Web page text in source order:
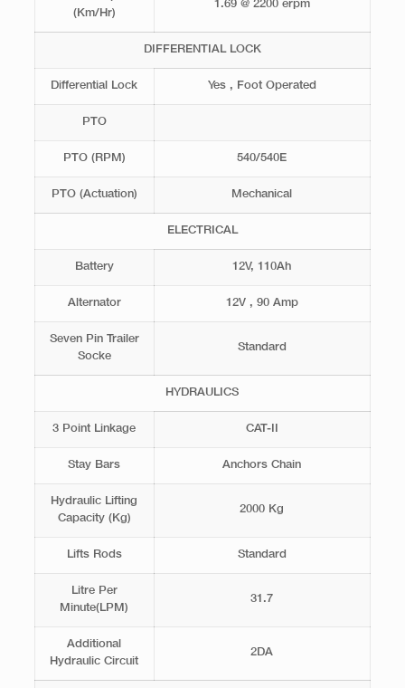
(Km/Hr)
1.69 @ 2200 erpm
DIFFERENTIAL LOCK
Differential Lock Yes , Foot Operated
PTO
PTO (RPM) 540/540E
PTO (Actuation) Mechanical
ELECTRICAL
Battery 12V, 110Ah
Alternator 12V , 90 Amp
Seven Pin Trailer
Socke
Standard
HYDRAULICS
3 Point Linkage CAT-II
Stay Bars Anchors Chain
Hydraulic Lifting
Capacity (Kg)
2000 Kg
Lifts Rods Standard
Litre Per
Minute(LPM)
31.7
Additional
Hydraulic Circuit
2DA